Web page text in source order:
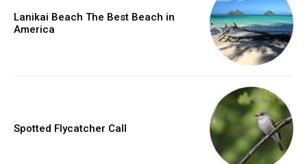
Lanikai Beach The Best Beach in
America
Spotted Flycatcher Call